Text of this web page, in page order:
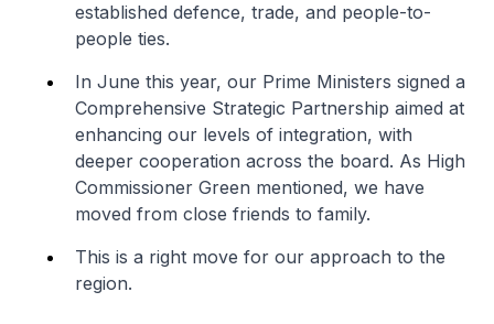
established defence, trade, and people-to-
people ties.
In June this year, our Prime Ministers signed a
Comprehensive Strategic Partnership aimed at
enhancing our levels of integration, with
deeper cooperation across the board. As High
Commissioner Green mentioned, we have
moved from close friends to family.
This is a right move for our approach to the
region.